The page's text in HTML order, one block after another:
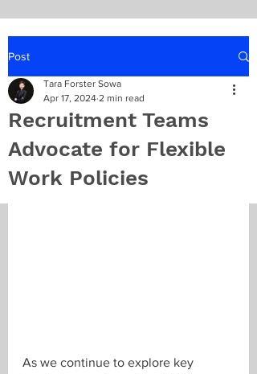
Post
Recruitment Teams
Advocate for Flexible
Work Policies
Tara Forster Sowa
Apr 17, 2024 2 min read
As we continue to explore key